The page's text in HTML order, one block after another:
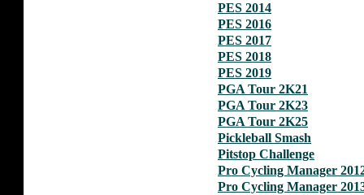
PES 2014
PES 2016
PES 2017
PES 2018
PES 2019
PGA Tour 2K21
PGA Tour 2K23
PGA Tour 2K25
Pickleball Smash
Pitstop Challenge
Pro Cycling Manager
Pro Cycling Manager